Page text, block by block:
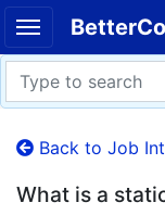
Back to Job
What is a